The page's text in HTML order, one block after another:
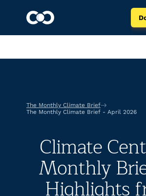
The Monthly Climate Brief
The Monthly Climate Brief - April 2026
Climate
Monthly
Highlights